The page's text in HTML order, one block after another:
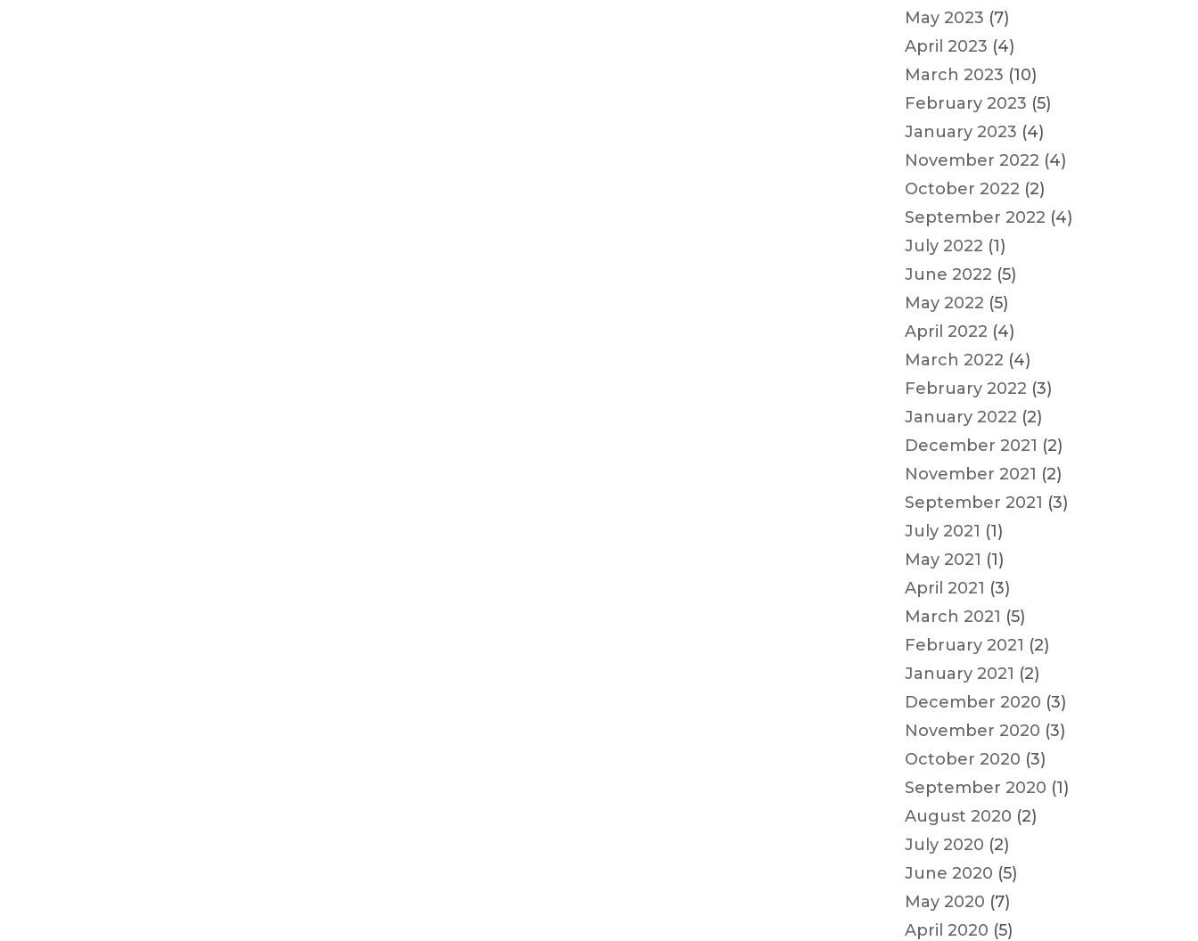
May 2023 (7)
April 2023 (4)
March 2023 (10)
February 2023 (5)
January 2023 (4)
November 2022 (4)
October 2022 (2)
September 2022 (4)
July 2022 (1)
June 2022 (5)
May 2022 (5)
April 2022 (4)
March 2022 (4)
February 2022 (3)
January 2022 (2)
December 2021 (2)
November 2021 (2)
September 2021 (3)
July 2021 (1)
May 2021 (1)
April 2021 (3)
March 2021 (5)
February 2021 (2)
January 2021 (2)
December 2020 (3)
November 2020 (3)
October 2020 (3)
September 2020 (1)
August 2020 (2)
July 2020 (2)
June 2020 (5)
May 2020 (7)
April 2020 (5)